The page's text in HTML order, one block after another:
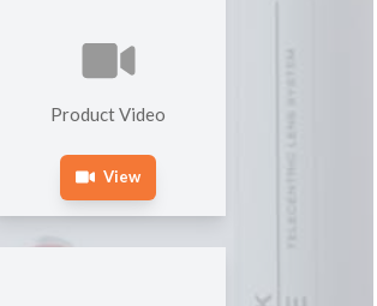
Product Video
View